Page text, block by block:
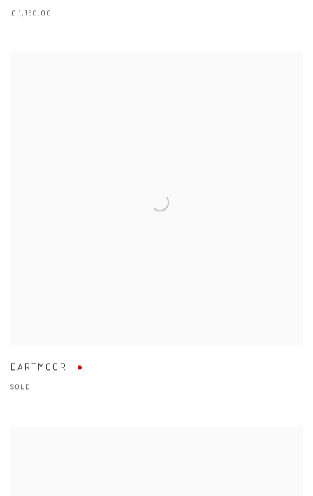
£ 1,150.00
DARTMOOR
SOLD